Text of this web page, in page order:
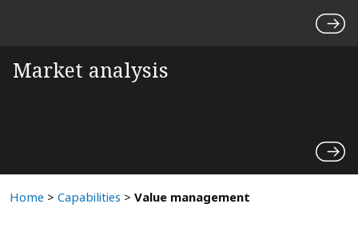
Market analysis
Home > Capabilities > Value management